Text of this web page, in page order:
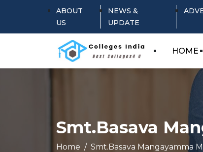
ABOUT
US
NEWS &
UPDATE
HOME
Smt.Basava
Home Smt.Basava Mangayamma